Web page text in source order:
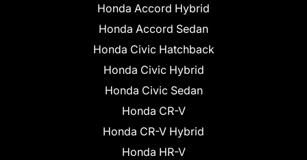
Honda Accord Hybrid
Honda Accord Sedan
Honda Civic Hatchback
Honda Civic Hybrid
Honda Civic Sedan
Honda CR-V
Honda CR-V Hybrid
Honda HR-V